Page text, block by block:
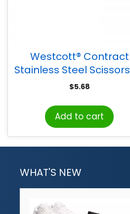
Westcott® Contract
Stainless Steel Scissors
Black
$5.68
Add to cart
WHAT'S NEW